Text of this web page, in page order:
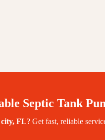
Septic Tank
, FL? Get fast, reliable